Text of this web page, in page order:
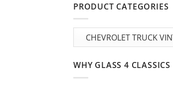
PRODUCT CATEGORIES
WHY GLASS 4 CLASSICS